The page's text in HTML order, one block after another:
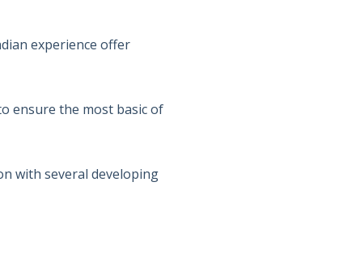
experience offer
ensure the most basic of
with several developing